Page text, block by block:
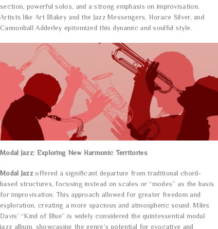
section, powerful solos, and a strong emphasis on improvisation.
Artists like Art Blakey and the Jazz Messengers, Horace Silver, and
Cannonball Adderley epitomized this dynamic and soulful style.
Modal Jazz: Exploring New Harmonic Territories
Modal Jazz offered a significant departure from traditional chord-
based structures, focusing instead on scales or “modes” as the basis
for improvisation. This approach allowed for greater freedom and
exploration, creating a more spacious and atmospheric sound. Miles
Davis’ “Kind of Blue” is widely considered the quintessential modal
jazz album, showcasing the genre’s potential for evocative and